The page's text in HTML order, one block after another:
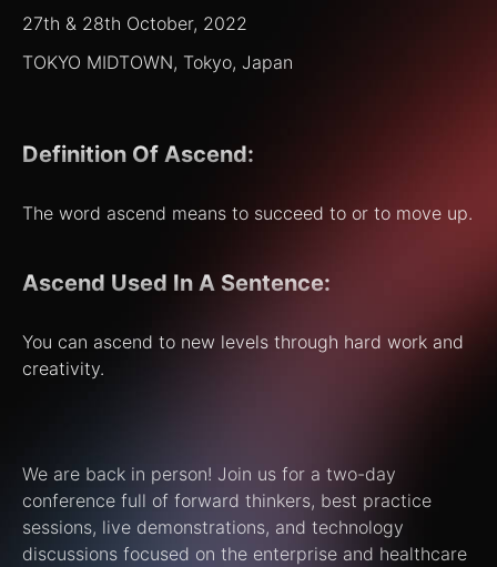
27th & 28th October, 2022
TOKYO MIDTOWN, Tokyo, Japan
Definition Of Ascend:
The word ascend means to succeed to or to move up.
Ascend Used In A Sentence:
You can ascend to new levels through hard work and
creativity.
We are back in person! Join us for a two-day
conference full of forward thinkers, best practice
sessions, live demonstrations, and technology
discussions focused on the enterprise and healthcare